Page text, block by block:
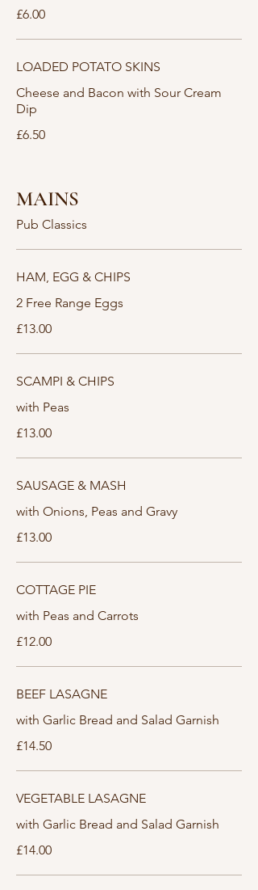
£6.00
LOADED POTATO SKINS
Cheese and Bacon with Sour Cream
Dip
£6.50
MAINS
Pub Classics
HAM, EGG & CHIPS
2 Free Range Eggs
£13.00
SCAMPI & CHIPS
with Peas
£13.00
SAUSAGE & MASH
with Onions, Peas and Gravy
£13.00
COTTAGE PIE
with Peas and Carrots
£12.00
BEEF LASAGNE
with Garlic Bread and Salad Garnish
£14.50
VEGETABLE LASAGNE
with Garlic Bread and Salad Garnish
£14.00